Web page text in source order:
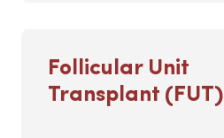
Follicular Unit
Transplant (FUT)